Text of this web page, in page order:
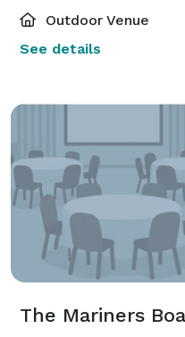
Outdoor Venue
See details